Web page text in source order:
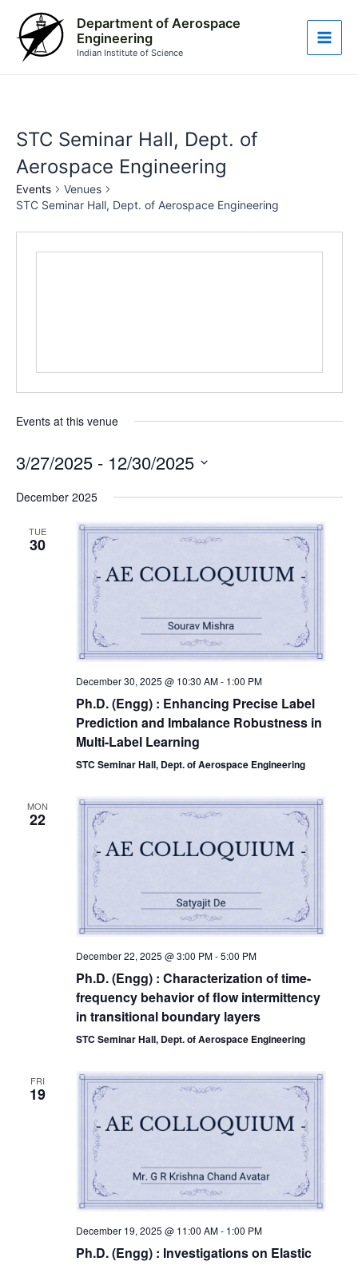
content
Department of Aerospace
Engineering
Indian Institute of Science
Main
STC Seminar Hall, Dept. of
Aerospace Engineering
Events
Venues
STC Seminar Hall, Dept. of Aerospace Engineering
Events at this venue
3/27/2025 - 12/30/2025
date.
December 2025
TUE
30
December 30, 2025 @ 10:30 AM- 1:00 PM
Ph.D. (Engg) : Enhancing Precise Label
Prediction and Imbalance Robustness in
Multi-Label Learning
STC Seminar Hall, Dept. of Aerospace Engineering
MON
22
December 22, 2025 @ 3:00 PM-5:00 PM
Ph.D. (Engg) : Characterization of time-
frequency behavior of flow intermittency
in transitional boundary layers
STC Seminar Hall, Dept. of Aerospace Engineering
FRI
19
December 19, 2025 @ 11:00 AM- 1:00 PM
Ph.D. (Engg) : Investigations on Elastic